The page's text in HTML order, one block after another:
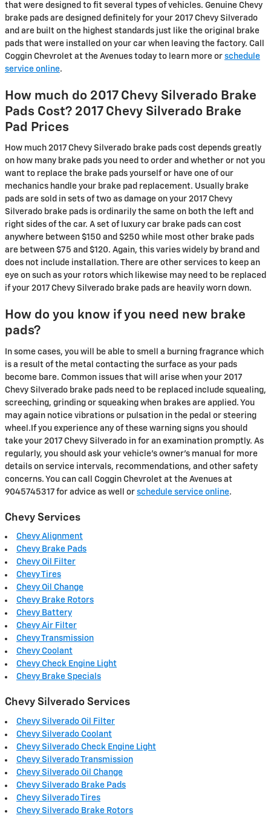
that were designed to fit several types of vehicles. Genuine Chevy
brake pads are designed definitely for your 2017 Chevy Silverado
and are built on the highest standards just like the original brake
pads that were installed on your car when leaving the factory. Call
Coggin Chevrolet at the Avenues today to learn more or schedule
service online.
How much do 2017 Chevy Silverado Brake
Pads Cost? 2017 Chevy Silverado Brake
Pad Prices
How much 2017 Chevy Silverado brake pads cost depends greatly
on how many brake pads you need to order and whether or not you
want to replace the brake pads yourself or have one of our
mechanics handle your brake pad replacement. Usually brake
pads are sold in sets of two as damage on your 2017 Chevy
Silverado brake pads is ordinarily the same on both the left and
right sides of the car. A set of luxury car brake pads can cost
anywhere between $150 and $250 while most other brake pads
are between $75 and $120. Again, this varies widely by brand and
does not include installation. There are other services to keep an
eye on such as your rotors which likewise may need to be replaced
if your 2017 Chevy Silverado brake pads are heavily worn down.
How do you know if you need new brake
pads?
In some cases, you will be able to smell a burning fragrance which
is a result of the metal contacting the surface as your pads
become bare. Common issues that will arise when your 2017
Chevy Silverado brake pads need to be replaced include squealing,
screeching, grinding or squeaking when brakes are applied. You
may again notice vibrations or pulsation in the pedal or steering
wheel.If you experience any of these warning signs you should
take your 2017 Chevy Silverado in for an examination promptly. As
regularly, you should ask your vehicle's owner's manual for more
details on service intervals, recommendations, and other safety
concerns. You can call Coggin Chevrolet at the Avenues at
9045745317 for advice as well or schedule service online.
Chevy Services
Chevy Alignment
Chevy Brake Pads
Chevy Oil Filter
Chevy Tires
Chevy Oil Change
Chevy Brake Rotors
Chevy Battery
Chevy Air Filter
Chevy Transmission
Chevy Coolant
Chevy Check Engine Light
Chevy Brake Specials
Chevy Silverado Services
Chevy Silverado Oil Filter
Chevy Silverado Coolant
Chevy Silverado Check Engine Light
Chevy Silverado Transmission
Chevy Silverado Oil Change
Chevy Silverado Brake Pads
Chevy Silverado Tires
Chevy Silverado Brake Rotors